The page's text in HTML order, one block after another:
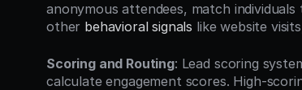
anonymous attendees, match
other behavioral signals like website
Scoring and Routing: Lead scoring
calculate engagement scores. High-